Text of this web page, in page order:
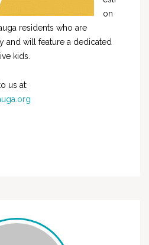
on
residents who are
and will feature a dedicated
kids.
us at: